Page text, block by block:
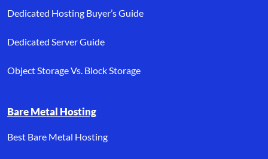
Dedicated Hosting Buyer’s Guide
Dedicated Server Guide
Object Storage Vs. Block Storage
Bare Metal Hosting
Best Bare Metal Hosting